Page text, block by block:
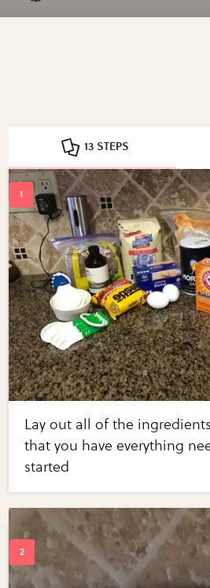
13 STEPS
Lay out all of the
that you have everything
started